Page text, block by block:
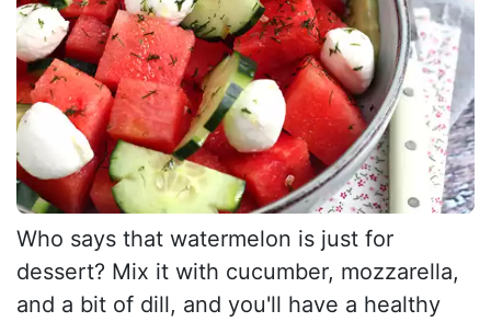
Who says that watermelon is just for
dessert? Mix it with cucumber, mozzarella,
and a bit of dill, and you'll have a healthy